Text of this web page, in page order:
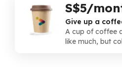
S$5/
Give up a
A cup of coffee
like much, but